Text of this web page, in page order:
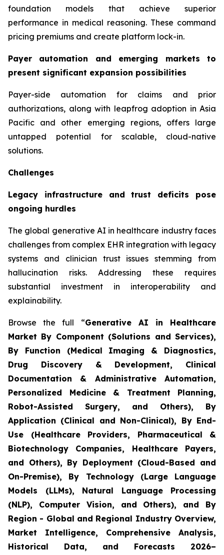
foundation models that achieve superior
performance in medical reasoning. These command
pricing premiums and create platform lock-in.
Payer automation and emerging markets to
present significant expansion possibilities
Payer-side automation for claims and prior
authorizations, along with leapfrog adoption in Asia
Pacific and other emerging regions, offers large
untapped potential for scalable, cloud-native
solutions.
Challenges
Legacy infrastructure and trust deficits pose
ongoing hurdles
The global generative AI in healthcare industry faces
challenges from complex EHR integration with legacy
systems and clinician trust issues stemming from
hallucination risks. Addressing these requires
substantial investment in interoperability and
explainability.
Browse the full “Generative AI in Healthcare
Market By Component (Solutions and Services),
By Function (Medical Imaging & Diagnostics,
Drug Discovery & Development, Clinical
Documentation & Administrative Automation,
Personalized Medicine & Treatment Planning,
Robot-Assisted Surgery, and Others), By
Application (Clinical and Non-Clinical), By End-
Use (Healthcare Providers, Pharmaceutical &
Biotechnology Companies, Healthcare Payers,
and Others), By Deployment (Cloud-Based and
On-Premise), By Technology (Large Language
Models (LLMs), Natural Language Processing
(NLP), Computer Vision, and Others), and By
Region - Global and Regional Industry Overview,
Market Intelligence, Comprehensive Analysis,
Historical Data, and Forecasts 2026–